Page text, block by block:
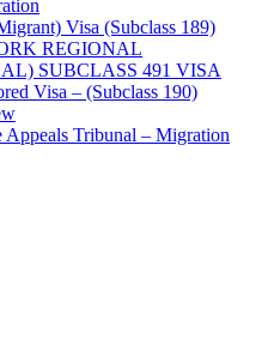
Visa (Subclass 189)
REGIONAL
SUBCLASS 491 VISA
Visa – (Subclass 190)
Appeals Tribunal – Migration